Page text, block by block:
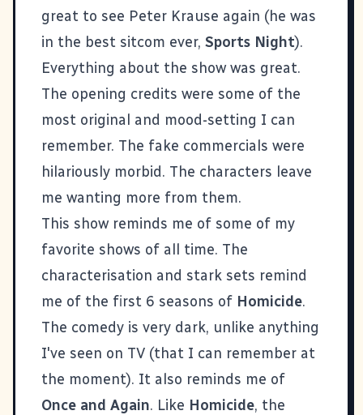
great to see Peter Krause again (he was
in the best sitcom ever, Sports Night).
Everything about the show was great.
The opening credits were some of the
most original and mood-setting I can
remember. The fake commercials were
hilariously morbid. The characters leave
me wanting more from them.
This show reminds me of some of my
favorite shows of all time. The
characterisation and stark sets remind
me of the first 6 seasons of Homicide.
The comedy is very dark, unlike anything
I've seen on TV (that I can remember at
the moment). It also reminds me of
Once and Again. Like Homicide, the